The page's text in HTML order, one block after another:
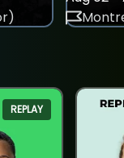
REPLAY